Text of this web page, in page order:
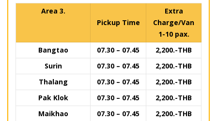
Area 3.
Pickup Time
Extra
Charge/Van
1-10 pax.
Bangtao
07.30 – 07.45
2,200.-THB
Surin
07.30 – 07.45
2,200.-THB
Thalang
07.30 – 07.45
2,200.-THB
Pak Klok
07.30 – 07.45
2,200.-THB
Maikhao
07.30 – 07.45
2,200.-THB